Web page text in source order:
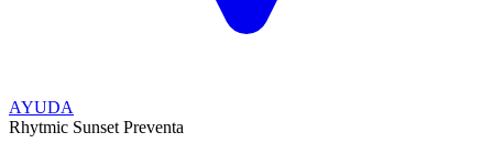
AYUDA
Rhytmic Sunset Preventa